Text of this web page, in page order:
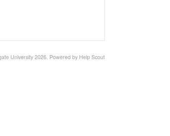
University 2026. Powered by Help Scout